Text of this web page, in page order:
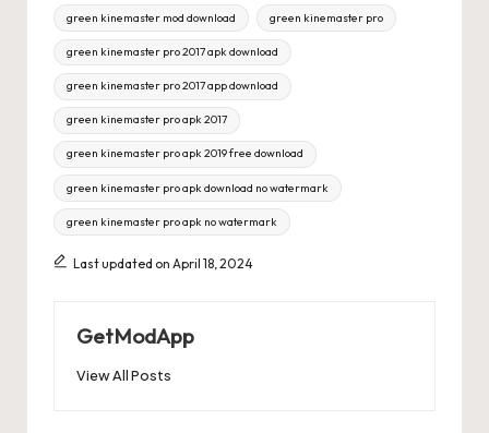
green kinemaster mod download green kinemaster pro
green kinemaster pro 2017 apk download
green kinemaster pro 2017 app download
green kinemaster pro apk 2017
green kinemaster pro apk 2019 free download
green kinemaster pro apk download no watermark
green kinemaster pro apk no watermark
Last updated on April 18, 2024
GetModApp
View All Posts